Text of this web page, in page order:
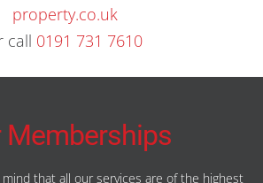
property.co.uk
call 0191 731 7610
Memberships
mind that all our services are of the highest